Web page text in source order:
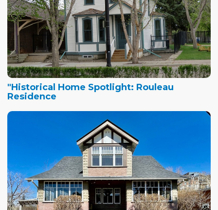
"Historical Home Spotlight: Rouleau
Residence